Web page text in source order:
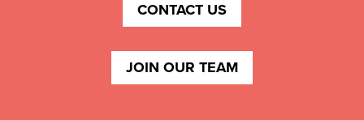
CONTACT US
JOIN OUR TEAM